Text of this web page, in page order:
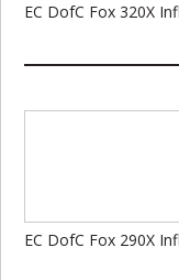
EC DofC Fox 320X
EC DofC Fox 290X